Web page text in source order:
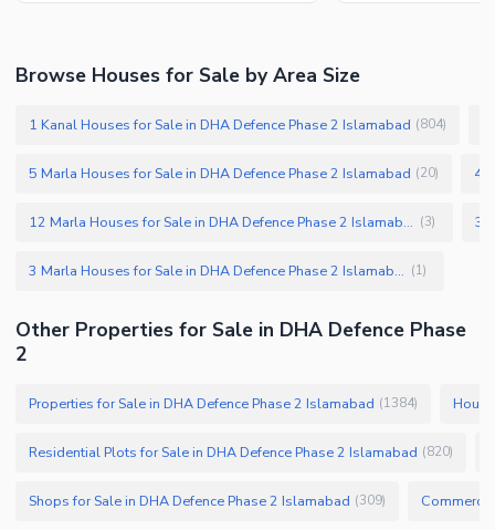
Browse Houses for Sale by Area Size
1 Kanal Houses for Sale in DHA Defence Phase 2 Islamabad (804)
5 Marla Houses for Sale in DHA Defence Phase 2 Islamabad (20) 4
12 Marla Houses for Sale in DHA Defence Phase 2 Islamabad (3)
3 Marla Houses for Sale in DHA Defence Phase 2 Islamabad (1)
Other Properties for Sale in DHA Defence Phase
2
Properties for Sale in DHA Defence Phase 2 Islamabad (1384)
Residential Plots for Sale in DHA Defence Phase 2 Islamabad (820)
Shops for Sale in DHA Defence Phase 2 Islamabad (309)